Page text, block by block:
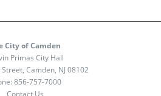
City of Camden
Primas City Hall
Camden, NJ 08102
856-757-7000
Contact Us